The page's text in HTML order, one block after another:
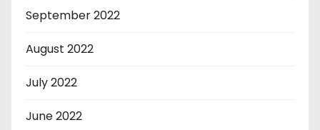
September 2022
August 2022
July 2022
June 2022